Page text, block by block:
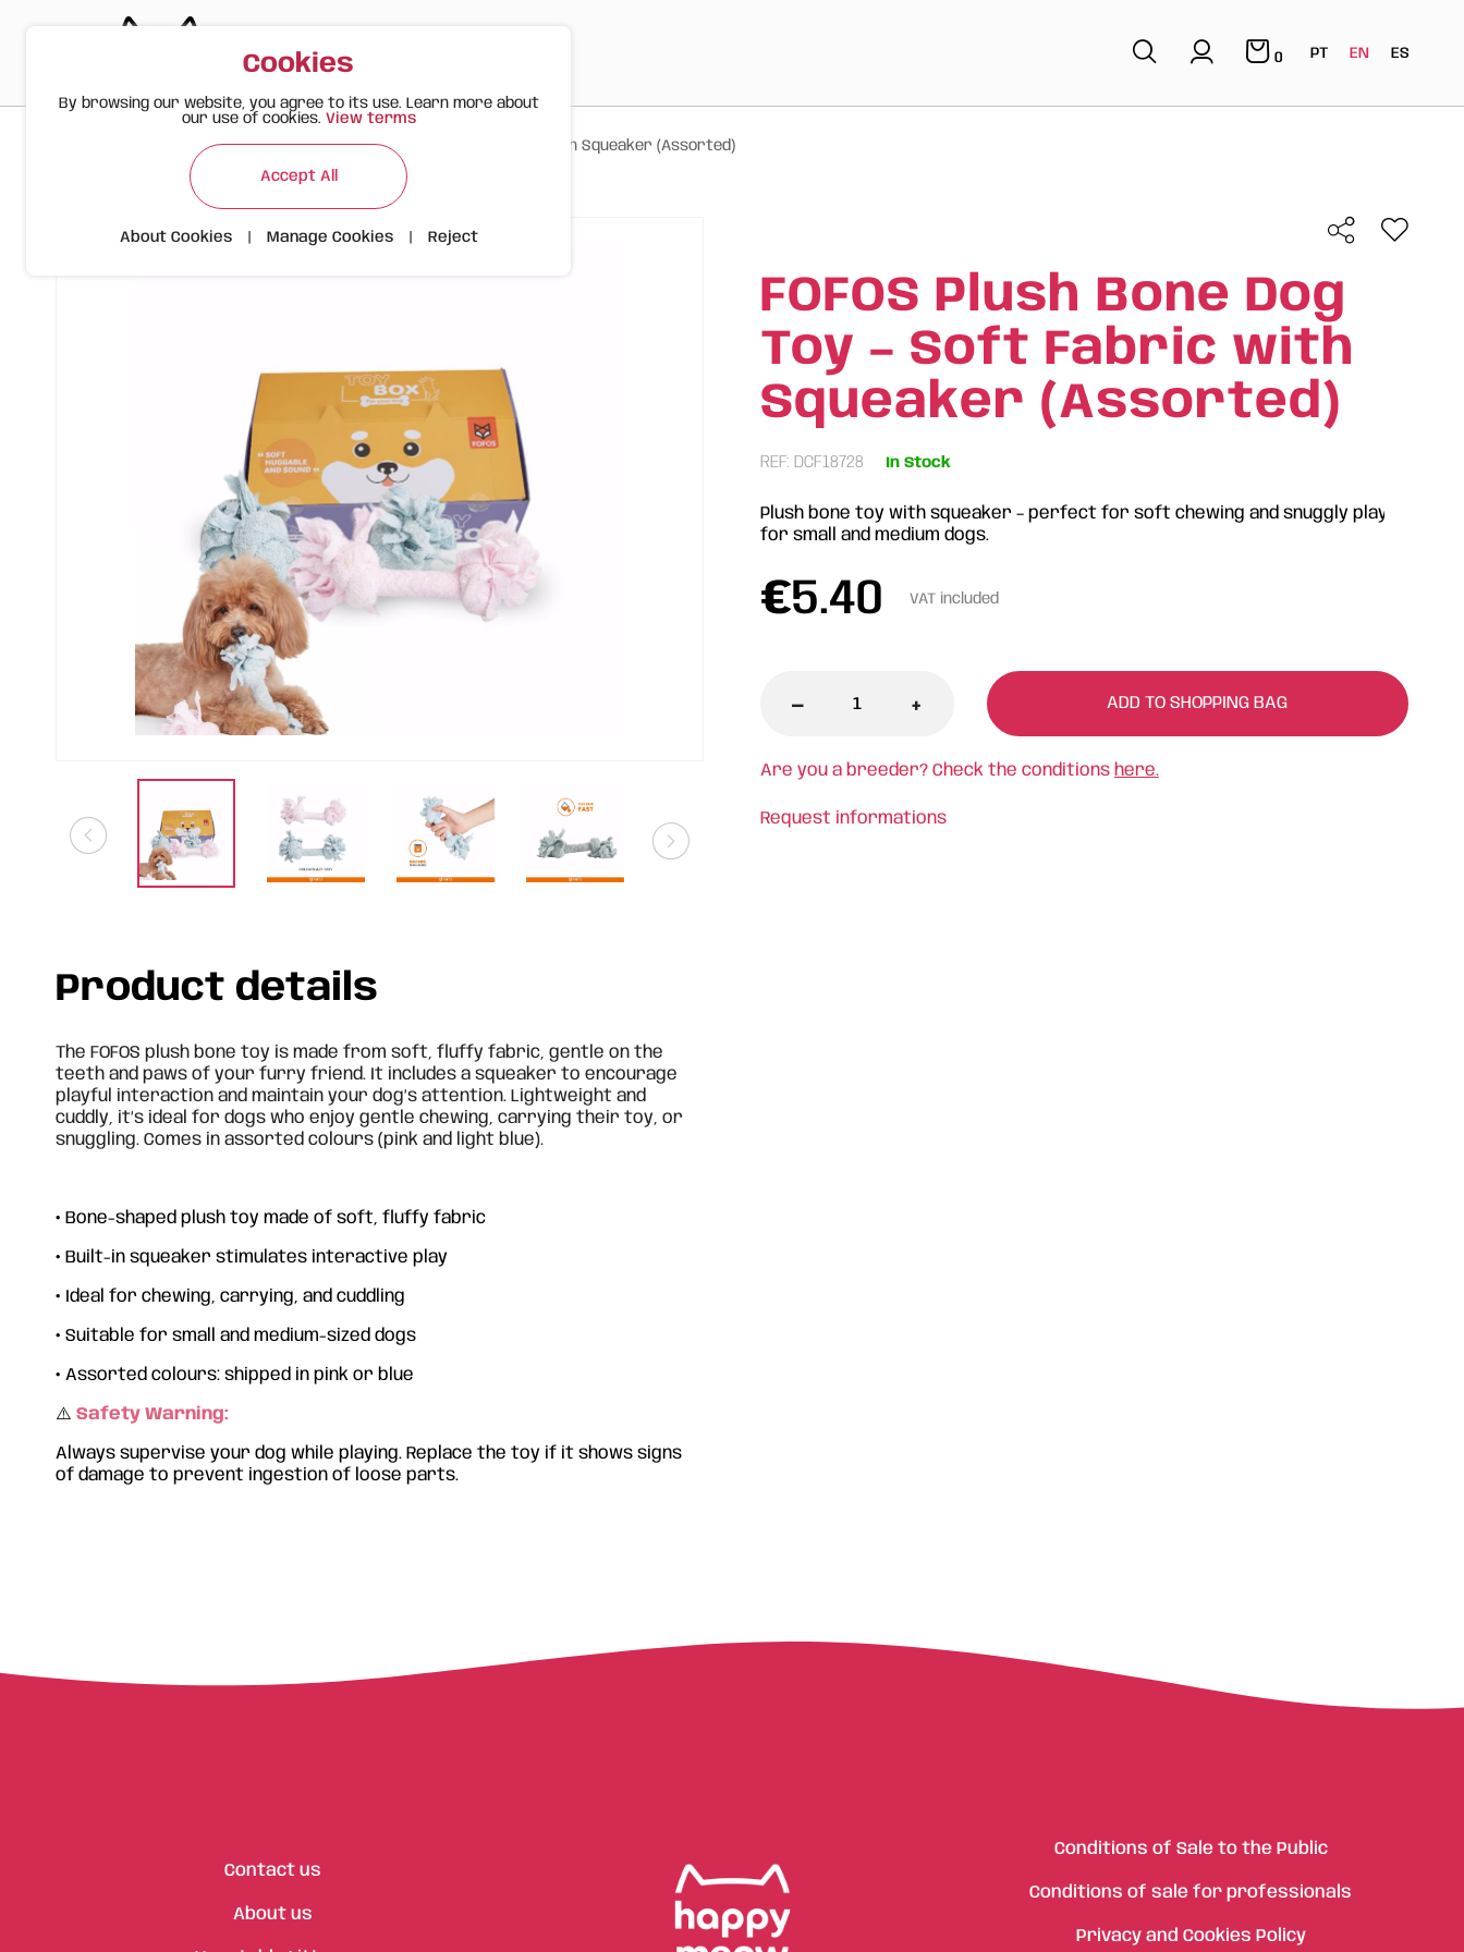
0 PT EN ES
Products > > FOFOS Plush Bone Dog Toy – Soft Fabric with Squeaker (Assorted)
FOFOS Plush Bone Dog
Toy – Soft Fabric with
Squeaker (Assorted)
REF: DCF18728 In Stock
Plush bone toy with squeaker – perfect for soft chewing and snuggly play
for small and medium dogs.
€5.40 VAT included
- + ADD TO SHOPPING BAG
Are you a breeder? Check the conditions here.
Request informations
Product details
The FOFOS plush bone toy is made from soft, fluffy fabric, gentle on the
teeth and paws of your furry friend. It includes a squeaker to encourage
playful interaction and maintain your dog’s attention. Lightweight and
cuddly, it’s ideal for dogs who enjoy gentle chewing, carrying their toy, or
snuggling. Comes in assorted colours (pink and light blue).
• Bone-shaped plush toy made of soft, fluffy fabric
• Built-in squeaker stimulates interactive play
• Ideal for chewing, carrying, and cuddling
• Suitable for small and medium-sized dogs
• Assorted colours: shipped in pink or blue
⚠️Safety Warning:
Always supervise your dog while playing. Replace the toy if it shows signs
of damage to prevent ingestion of loose parts.
Contact us
About us
Conditions of Sale to the Public
Conditions of sale for professionals
Privacy and Cookies Policy
Cookies
By browsing our website, you agree to its use. Learn more about
our use of cookies. View terms
Accept All
About Cookies Manage Cookies Reject